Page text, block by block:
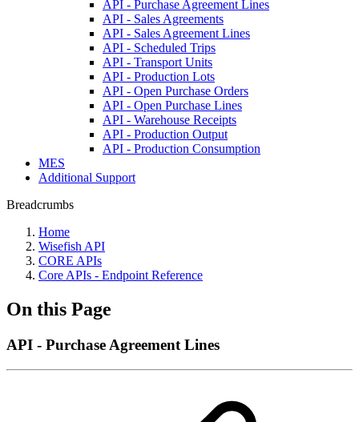
API - Purchase Agreement Lines
API - Sales Agreements
API - Sales Agreement Lines
API - Scheduled Trips
API - Transport Units
API - Production Lots
API - Open Purchase Orders
API - Open Purchase Lines
API - Warehouse Receipts
API - Production Output
API - Production Consumption
MES
Additional Support
Breadcrumbs
Home
Wisefish API
CORE APIs
Core APIs - Endpoint Reference
On this Page
API - Purchase Agreement Lines